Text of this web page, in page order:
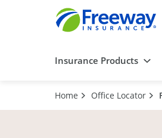
Insurance Products
Home Office Locator